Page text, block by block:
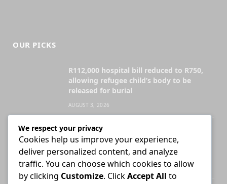
OUR PICKS
R112,000 hospital bill reduced to R750,
allowing refugee child’s body to be
released for burial
AUGUST 3, 2026
Attorney who briefs advocate remains
liable for fees unless agreement states
otherwise
JULY 30, 2026
We respect your privacy
Cookies help us improve your experience,
deliver personalized content, and analyze
traffic. You can choose which cookies to allow
by clicking Customize. ClickAccept All to